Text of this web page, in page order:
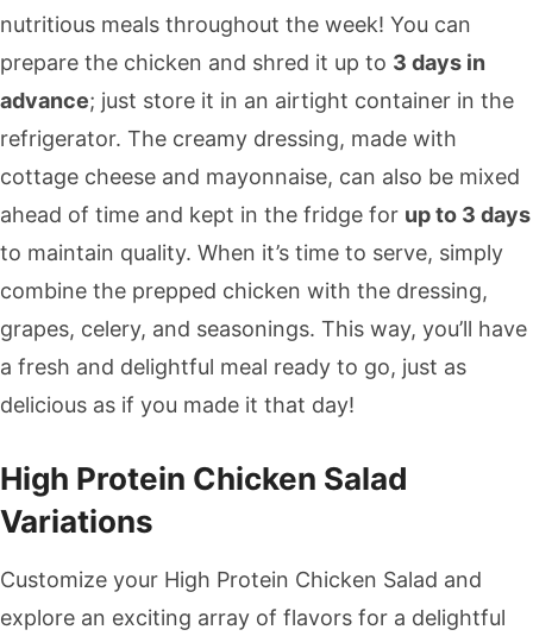
nutritious meals throughout the week! You can
prepare the chicken and shred it up to 3 days in
advance; just store it in an airtight container in the
refrigerator. The creamy dressing, made with
cottage cheese and mayonnaise, can also be mixed
ahead of time and kept in the fridge for up to 3 days
to maintain quality. When it’s time to serve, simply
combine the prepped chicken with the dressing,
grapes, celery, and seasonings. This way, you’ll have
a fresh and delightful meal ready to go, just as
delicious as if you made it that day!
High Protein Chicken Salad
Variations
Customize your High Protein Chicken Salad and
explore an exciting array of flavors for a delightful